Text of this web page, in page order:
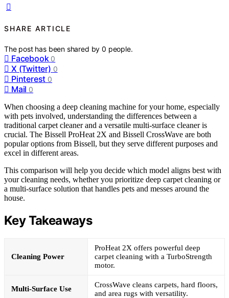
SHARE ARTICLE
The post has been shared by0 people.
Facebook 0
X (Twitter) 0
Pinterest 0
Mail 0
When choosing a deep cleaning machine for your home, especially
with pets involved, understanding the differences between a
traditional carpet cleaner and a versatile multi-surface cleaner is
crucial. The Bissell ProHeat 2X and Bissell CrossWave are both
popular options from Bissell, but they serve different purposes and
excel in different areas.
This comparison will help you decide which model aligns best with
your cleaning needs, whether you prioritize deep carpet cleaning or
a multi-surface solution that handles pets and messes around the
house.
Key Takeaways
Cleaning Power
ProHeat 2X offers powerful deep
carpet cleaning with a TurboStrength
motor.
Multi-Surface Use
CrossWave cleans carpets, hard floors,
and area rugs with versatility.